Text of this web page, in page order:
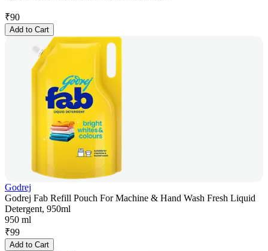
₹90
Add to Cart
Godrej
Godrej Fab Refill Pouch For Machine & Hand Wash Fresh Liquid
Detergent, 950ml
950 ml
₹99
Add to Cart